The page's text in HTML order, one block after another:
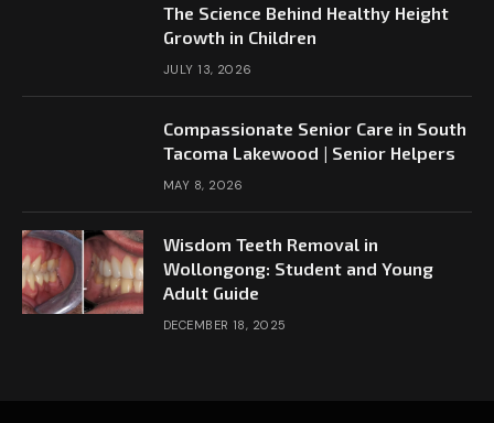
The Science Behind Healthy Height
Growth in Children
JULY 13, 2026
Compassionate Senior Care in South
Tacoma Lakewood | Senior Helpers
MAY 8, 2026
Wisdom Teeth Removal in
Wollongong: Student and Young
Adult Guide
DECEMBER 18, 2025